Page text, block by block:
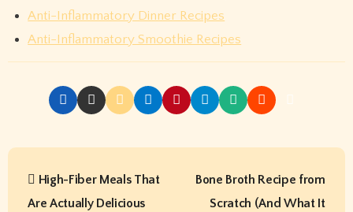
Anti-Inflammatory Dinner Recipes
Anti-Inflammatory Smoothie Recipes
P
High-Fiber Meals That
Are Actually Delicious
Bone Broth Recipe from
Scratch (And What It